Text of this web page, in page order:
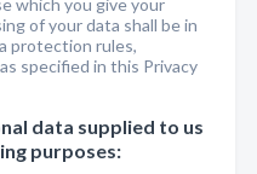
which you give your
of your data shall be in
protection rules,
specified in this Privacy
data supplied to us
purposes: